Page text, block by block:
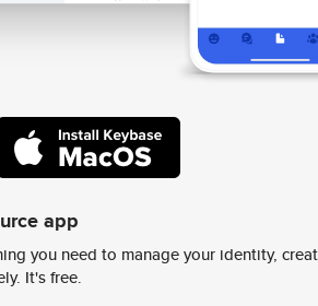
app
you need to manage your identity,
It's free.